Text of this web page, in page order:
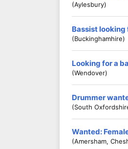
(Aylesbury)
Bassist
(Buckinghamhire)
Looking for a
(Wendover)
Drummer
(South
Wanted:
(Amersham,